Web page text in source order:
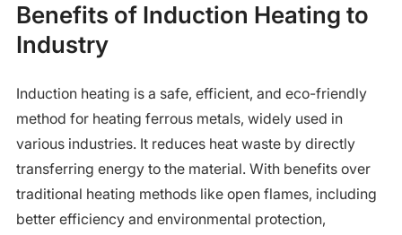
Benefits of Induction Heating to
Industry
Induction heating is a safe, efficient, and eco-friendly
method for heating ferrous metals, widely used in
various industries. It reduces heat waste by directly
transferring energy to the material. With benefits over
traditional heating methods like open flames, including
better efficiency and environmental protection,